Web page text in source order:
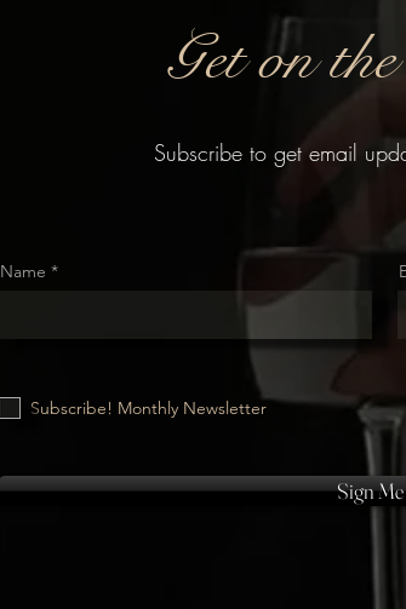
Get on the
Subscribe to get email
Name
Subscribe! Monthly Newsletter
Sign